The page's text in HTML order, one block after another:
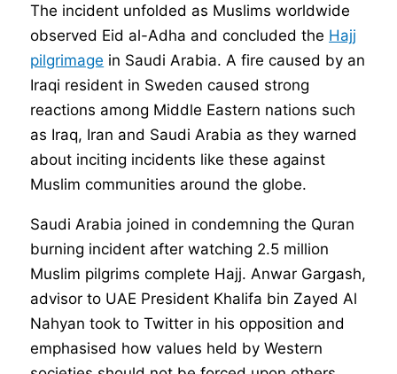
The incident unfolded as Muslims worldwide
observed Eid al-Adha and concluded the Hajj
pilgrimage in Saudi Arabia. A fire caused by an
Iraqi resident in Sweden caused strong
reactions among Middle Eastern nations such
as Iraq, Iran and Saudi Arabia as they warned
about inciting incidents like these against
Muslim communities around the globe.
Saudi Arabia joined in condemning the Quran
burning incident after watching 2.5 million
Muslim pilgrims complete Hajj. Anwar Gargash,
advisor to UAE President Khalifa bin Zayed Al
Nahyan took to Twitter in his opposition and
emphasised how values held by Western